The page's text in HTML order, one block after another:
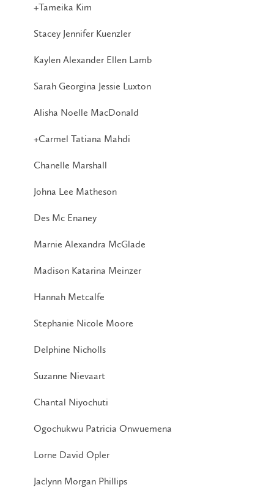
+Tameika Kim
Stacey Jennifer Kuenzler
Kaylen Alexander Ellen Lamb
Sarah Georgina Jessie Luxton
Alisha Noelle MacDonald
+Carmel Tatiana Mahdi
Chanelle Marshall
Johna Lee Matheson
Des Mc Enaney
Marnie Alexandra McGlade
Madison Katarina Meinzer
Hannah Metcalfe
Stephanie Nicole Moore
Delphine Nicholls
Suzanne Nievaart
Chantal Niyochuti
Ogochukwu Patricia Onwuemena
Lorne David Opler
Jaclynn Morgan Phillips